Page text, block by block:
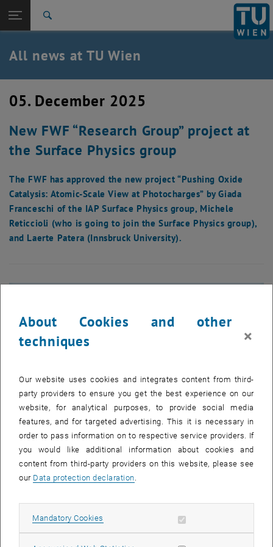
TU Login
Quicklinks
Toggle quicklinks menu
Studies
Career
Back: list subpages of parent page TU Wien Homepage
Back to:
TU Wien Homepage
Overview
All news at TU Wien
05. December 2025
New FWF “Research Group” project at
the Surface Physics group
The FWF has approved the new project “Pushing Oxide
Catalysis: Atomic-Scale View at Photocharges” by Giada
Franceschi of the IAP Surface Physics group, Michele
Reticcioli (who is going to join the Surface Physics group),
and Laerte Patera (Innsbruck University).
© Michele Reticcioli
hydrogen gas—and to create valuable chemicals from the
About Cookies and other
techniques
×
Our website uses cookies and integrates content from third-
party providers to ensure you get the best experience on our
website, for analytical purposes, to provide social media
features, and for targeted advertising. This it is necessary in
order to pass information on to respective service providers. If
you would like additional information about cookies and
content from third-party providers on this website, please see
our Data protection declaration
Mandatory Cookies Allow mandatory cookies